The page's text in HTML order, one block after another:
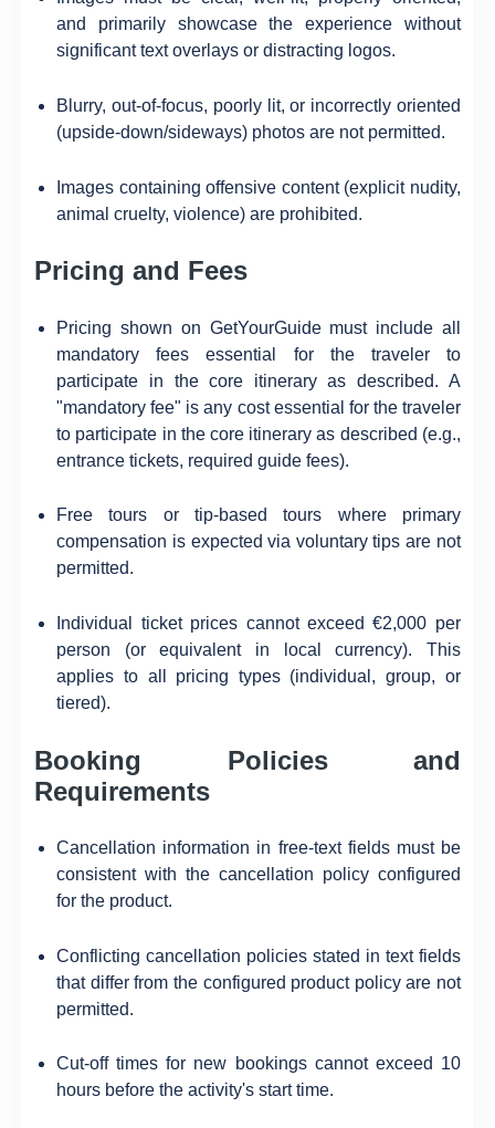
and primarily showcase the experience without
significant text overlays or distracting logos.
Blurry, out-of-focus, poorly lit, or incorrectly oriented
(upside-down/sideways) photos are not permitted.
Images containing offensive content (explicit nudity,
animal cruelty, violence) are prohibited.
Pricing and Fees
Pricing shown on GetYourGuide must include all
mandatory fees essential for the traveler to
participate in the core itinerary as described. A
"mandatory fee" is any cost essential for the traveler
to participate in the core itinerary as described (e.g.,
entrance tickets, required guide fees).
Free tours or tip-based tours where primary
compensation is expected via voluntary tips are not
permitted.
Individual ticket prices cannot exceed €2,000 per
person (or equivalent in local currency). This
applies to all pricing types (individual, group, or
tiered).
Booking Policies and
Requirements
Cancellation information in free-text fields must be
consistent with the cancellation policy configured
for the product.
Conflicting cancellation policies stated in text fields
that differ from the configured product policy are not
permitted.
Cut-off times for new bookings cannot exceed 10
hours before the activity's start time.